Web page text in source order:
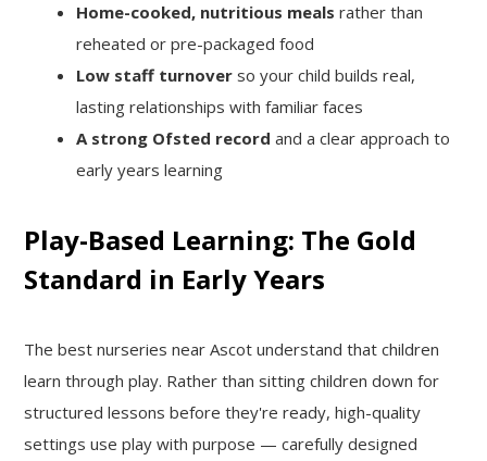
Home-cooked, nutritious meals rather than
reheated or pre-packaged food
Low staff turnover so your child builds real,
lasting relationships with familiar faces
A strong Ofsted record and a clear approach to
early years learning
Play-Based Learning: The Gold
Standard in Early Years
The best nurseries near Ascot understand that children
learn through play. Rather than sitting children down for
structured lessons before they're ready, high-quality
settings use play with purpose — carefully designed